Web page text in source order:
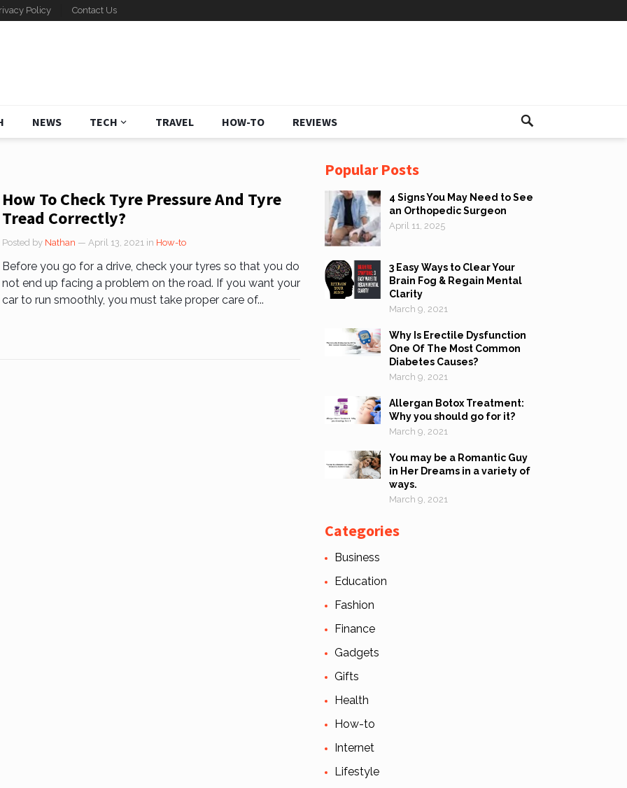
Policy Contact Us
NEWS TECH TRAVEL HOW-TO REVIEWS
How To Check Tyre Pressure And Tyre
Tread Correctly?
Posted by Nathan — April 13, 2021 in How-to
Before you go for a drive, check your tyres so that you do
not end up facing a problem on the road. If you want your
car to run smoothly, you must take proper care of...
Popular Posts
4 Signs You May Need to See
an Orthopedic Surgeon
April 11, 2025
3 Easy Ways to Clear Your
Brain Fog & Regain Mental
Clarity
March 9, 2021
Why Is Erectile Dysfunction
One Of The Most Common
Diabetes Causes?
March 9, 2021
Allergan Botox Treatment:
Why you should go for it?
March 9, 2021
You may be a Romantic Guy
in Her Dreams in a variety of
ways.
March 9, 2021
Categories
Business
Education
Fashion
Finance
Gadgets
Gifts
Health
How-to
Internet
Lifestyle